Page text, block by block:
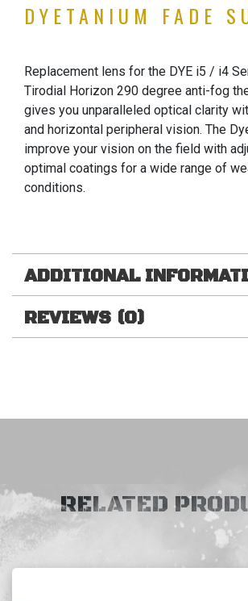
DYETANIUM FADE
Replacement lens for the DYE i5 / i4
Tirodial Horizon 290 degree anti-fog
gives you unparalleled optical clarity
and horizontal peripheral vision. The
improve your vision on the field with
optimal coatings for a wide range of
conditions.
ADDITIONAL
REVIEWS (0)
RELATED